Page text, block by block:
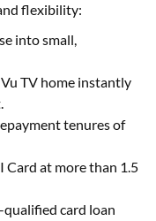
flexibility:
into small,
TV home instantly
tenures of
Card at more than 1.5
qualified card loan